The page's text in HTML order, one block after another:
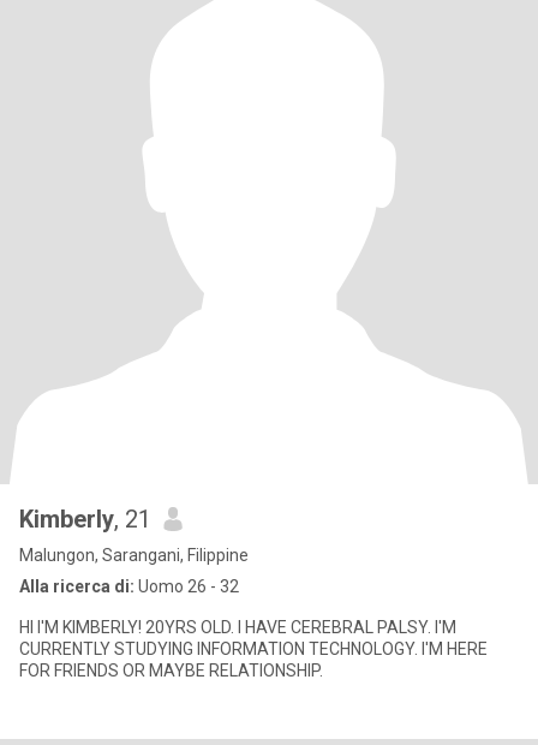
Kimberly, 21
Malungon, Sarangani, Filippine
Alla ricerca di: Uomo 26 - 32
HI I'M KIMBERLY! 20YRS OLD. I HAVE CEREBRAL PALSY. I'M
CURRENTLY STUDYING INFORMATION TECHNOLOGY. I'M HERE
FOR FRIENDS OR MAYBE RELATIONSHIP.